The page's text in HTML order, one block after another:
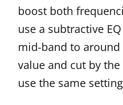
boost both
use a subtractive
mid-band to around
value and cut by
use the same